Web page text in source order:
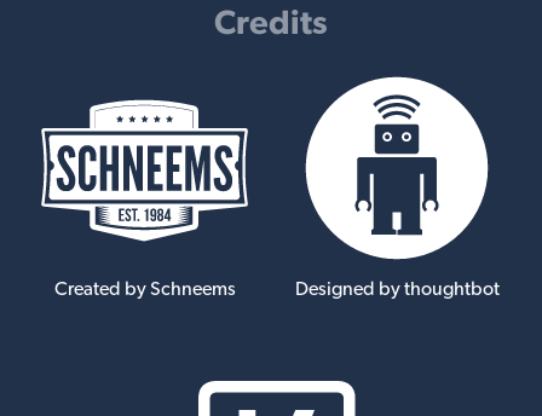
Credits
Created by Schneems Designed by thoughtbot